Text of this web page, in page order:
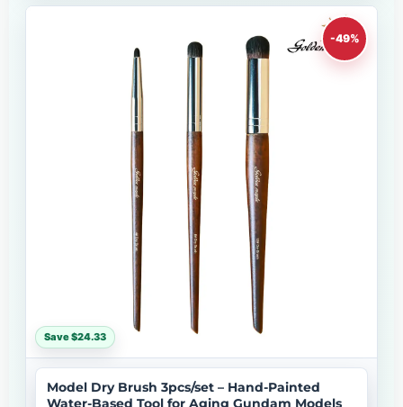
-49%
Save $24.33
Model Dry Brush 3pcs/set – Hand-Painted
Water-Based Tool for Aging Gundam Models